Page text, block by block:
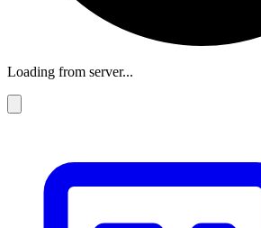
Loading from server...